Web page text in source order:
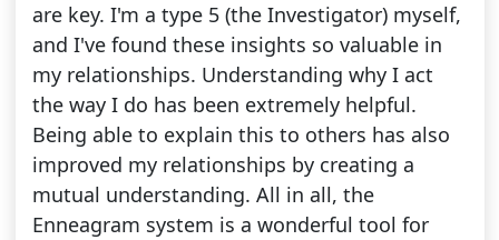
are key. I'm a type 5 (the Investigator) myself,
and I've found these insights so valuable in
my relationships. Understanding why I act
the way I do has been extremely helpful.
Being able to explain this to others has also
improved my relationships by creating a
mutual understanding. All in all, the
Enneagram system is a wonderful tool for